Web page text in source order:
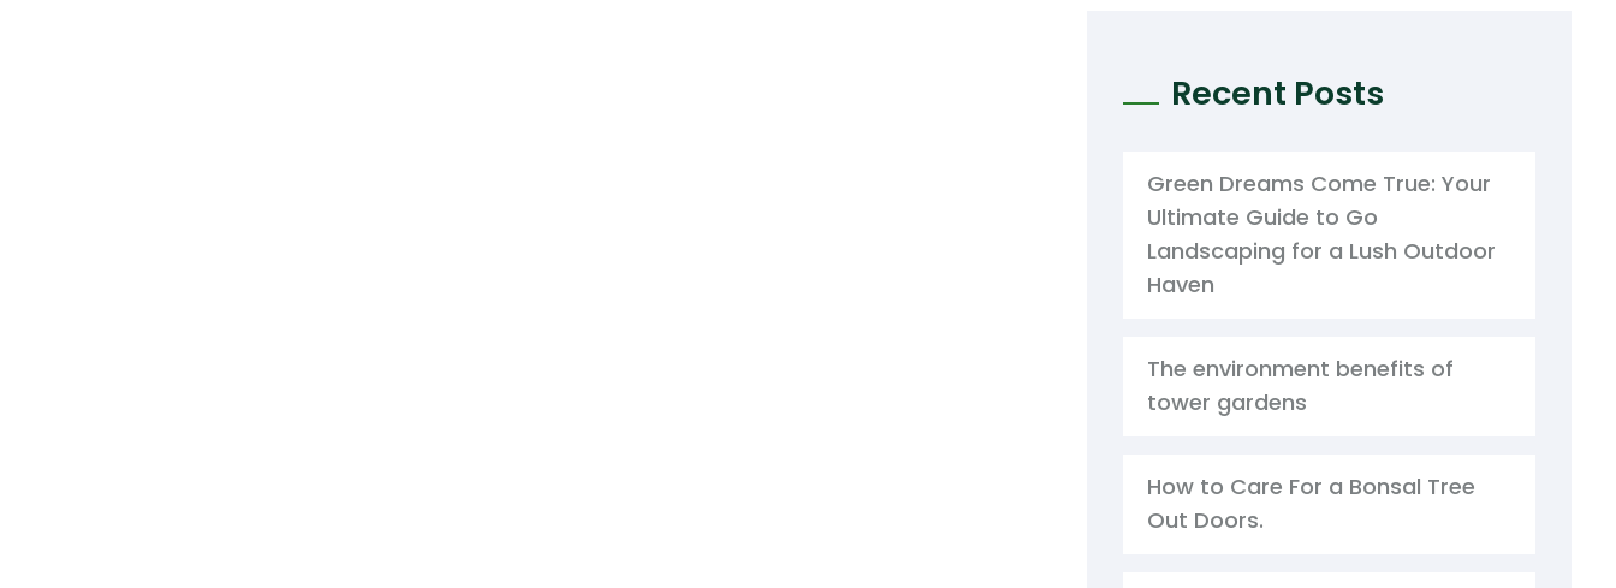
Recent Posts
Green Dreams Come True: Your
Ultimate Guide to Go
Landscaping for a Lush Outdoor
Haven
The environment benefits of
tower gardens
How to Care For a Bonsal Tree
Out Doors.